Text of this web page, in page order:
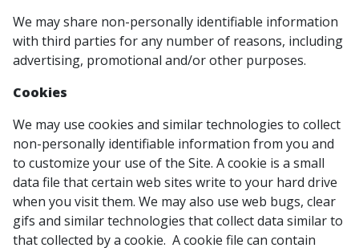
We may share non-personally identifiable information
with third parties for any number of reasons, including
advertising, promotional and/or other purposes.
Cookies
We may use cookies and similar technologies to collect
non-personally identifiable information from you and
to customize your use of the Site. A cookie is a small
data file that certain web sites write to your hard drive
when you visit them. We may also use web bugs, clear
gifs and similar technologies that collect data similar to
that collected by a cookie. A cookie file can contain